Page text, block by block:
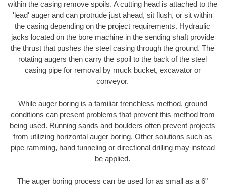
within the casing remove spoils. A cutting head is attached to the
'lead' auger and can protrude just ahead, sit flush, or sit within
the casing depending on the project requirements. Hydraulic
jacks located on the bore machine in the sending shaft provide
the thrust that pushes the steel casing through the ground. The
rotating augers then carry the spoil to the back of the steel
casing pipe for removal by muck bucket, excavator or
conveyor.
While auger boring is a familiar trenchless method, ground
conditions can present problems that prevent this method from
being used. Running sands and boulders often prevent projects
from utilizing horizontal auger boring. Other solutions such as
pipe ramming, hand tunneling or directional drilling may instead
be applied.
The auger boring process can be used for as small as a 6"